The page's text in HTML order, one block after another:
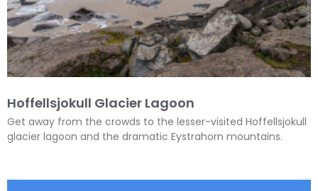
Hoffellsjokull Glacier Lagoon
Get away from the crowds to the lesser-visited Hoffellsjokull
glacier lagoon and the dramatic Eystrahorn mountains.